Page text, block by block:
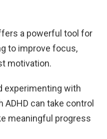
a powerful tool for
to improve focus,
motivation.
experimenting with
can take control
meaningful progress